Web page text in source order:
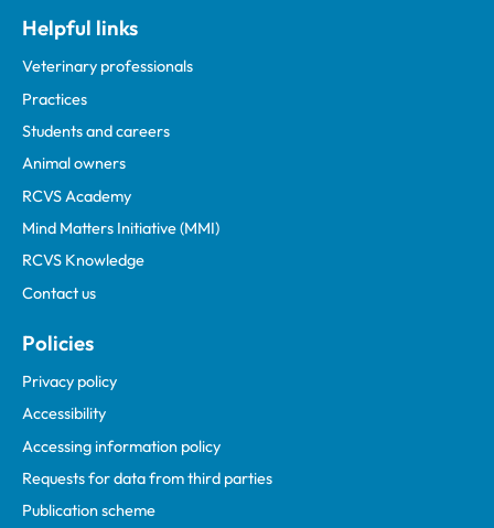
Helpful links
Veterinary professionals
Practices
Students and careers
Animal owners
RCVS Academy
Mind Matters Initiative (MMI)
RCVS Knowledge
Contact us
Policies
Privacy policy
Accessibility
Accessing information policy
Requests for data from third parties
Publication scheme